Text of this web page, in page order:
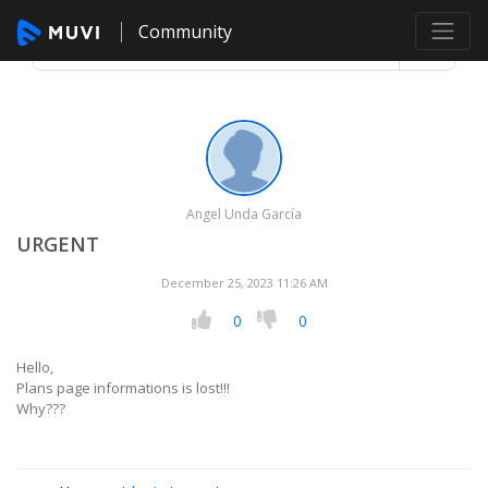
Community
Angel Unda García
URGENT
December 25, 2023 11:26 AM
0 0
Hello,
Plans page informations is lost!!!
Why???